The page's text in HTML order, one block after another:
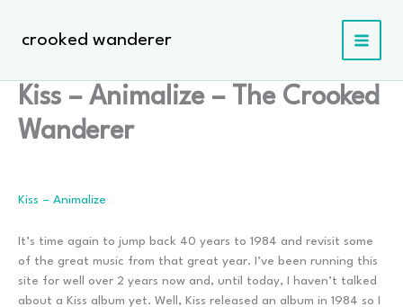
contentcrooked wanderer
Kiss – Animalize – The Crooked
Wanderer
Kiss – Animalize
It’s time again to jump back 40 years to 1984 and revisit some
of the great music from that great year. I’ve been running this
site for well over 2 years now and, until today, I haven’t talked
about a Kiss album yet. Well, Kiss released an album in 1984 so I